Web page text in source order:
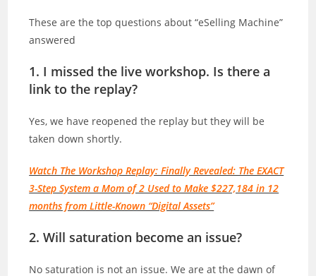
These are the top questions about “eSelling Machine”
answered
1. I missed the live workshop. Is there a
link to the replay?
Yes, we have reopened the replay but they will be
taken down shortly.
Watch The Workshop Replay: Finally Revealed: The EXACT
3-Step System a Mom of 2 Used to Make $227,184 in 12
months from Little-Known “Digital Assets”
2. Will saturation become an issue?
No saturation is not an issue. We are at the dawn of